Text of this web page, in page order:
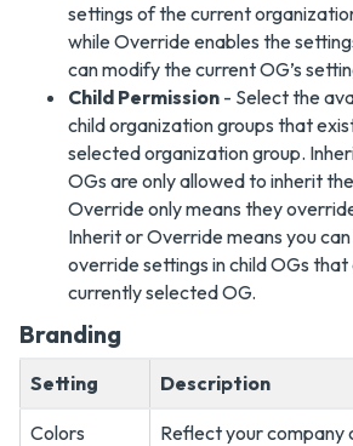
settings of the current
while Override enables the
can modify the current OG’s
Child Permission - Select the
child organization groups that
selected organization group.
OGs are only allowed to inherit
Override only means they
Inherit or Override means you
override settings in child OGs
currently selected OG.
Branding
Setting Description
Colors
Reflect your company